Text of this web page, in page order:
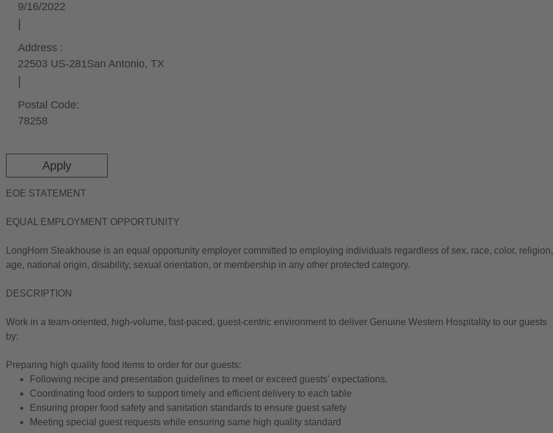
Apply
9/16/2022
Address :
22503 US-281San Antonio, TX
Postal Code:
78258
EOE STATEMENT
EQUAL EMPLOYMENT OPPORTUNITY
LongHorn Steakhouse is an equal opportunity employer committed to employing individuals regardless of sex, race, color, religion,
age, national origin, disability, sexual orientation, or membership in any other protected category.
DESCRIPTION
Work in a team-oriented, high-volume, fast-paced, guest-centric environment to deliver Genuine Western Hospitality to our guests
by:
Preparing high quality food items to order for our guests:
Following recipe and presentation guidelines to meet or exceed guests' expectations.
Coordinating food orders to support timely and efficient delivery to each table
Ensuring proper food safety and sanitation standards to ensure guest safety
Meeting special guest requests while ensuring same high quality standard